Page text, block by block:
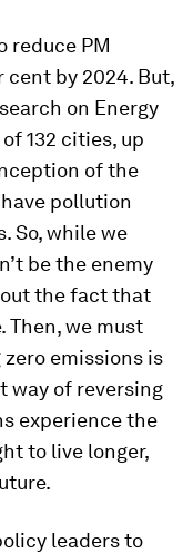
reduce PM
cent by 2024. But,
on Energy
132 cities, up
of the
pollution
So, while we
be the enemy
the fact that
Then, we must
emissions is
way of reversing
experience the
to live longer,
leaders to